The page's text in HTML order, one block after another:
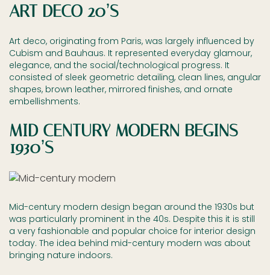
ART DECO 20’S
Art deco, originating from Paris, was largely influenced by
Cubism and Bauhaus. It represented everyday glamour,
elegance, and the social/technological progress. It
consisted of sleek geometric detailing, clean lines, angular
shapes, brown leather, mirrored finishes, and ornate
embellishments.
MID CENTURY MODERN BEGINS
1930’S
Mid-century modern design began around the 1930s but
was particularly prominent in the 40s. Despite this it is still
a very fashionable and popular choice for interior design
today. The idea behind mid-century modern was about
bringing nature indoors.